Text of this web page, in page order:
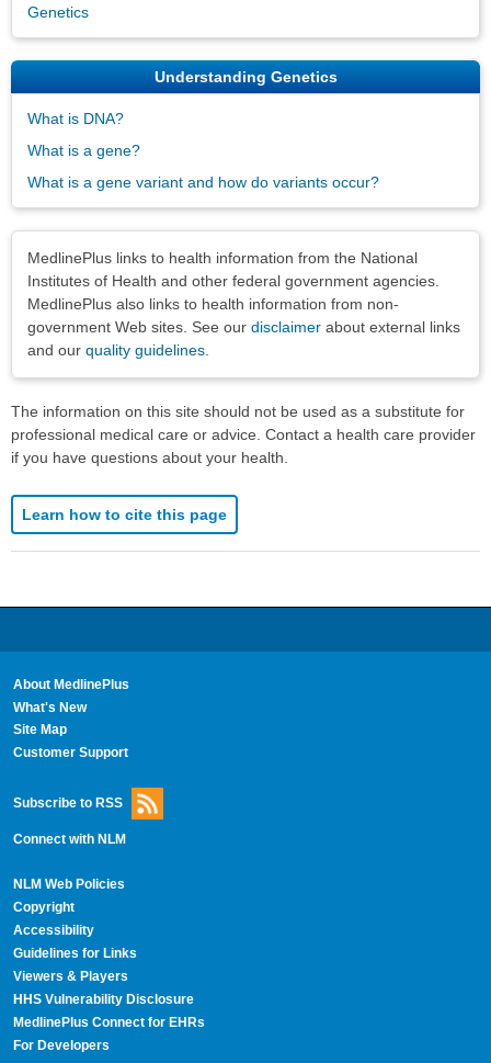
Genetics
Understanding Genetics
What is DNA?
What is a gene?
What is a gene variant and how do variants occur?
MedlinePlus links to health information from the National
Institutes of Health and other federal government agencies.
MedlinePlus also links to health information from non-
government Web sites. See our disclaimer about external links
and our quality guidelines
The information on this site should not be used as a substitute for
professional medical care or advice. Contact a health care provider
if you have questions about your health.
Learn how to cite this page
About MedlinePlus
What's New
Site Map
Customer Support
Subscribe to RSS
Connect with NLM
NLM Web Policies
Copyright
Accessibility
Guidelines for Links
Viewers & Players
HHS Vulnerability Disclosure
MedlinePlus Connect for EHRs
For Developers